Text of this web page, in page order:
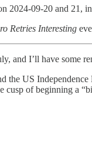
2024-09-20 and 21,
Retries Interesting
and I’ll have
the US
cusp of beginning a